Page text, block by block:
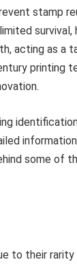
stamp
survival,
acting as a
printing
some of
to their rarity